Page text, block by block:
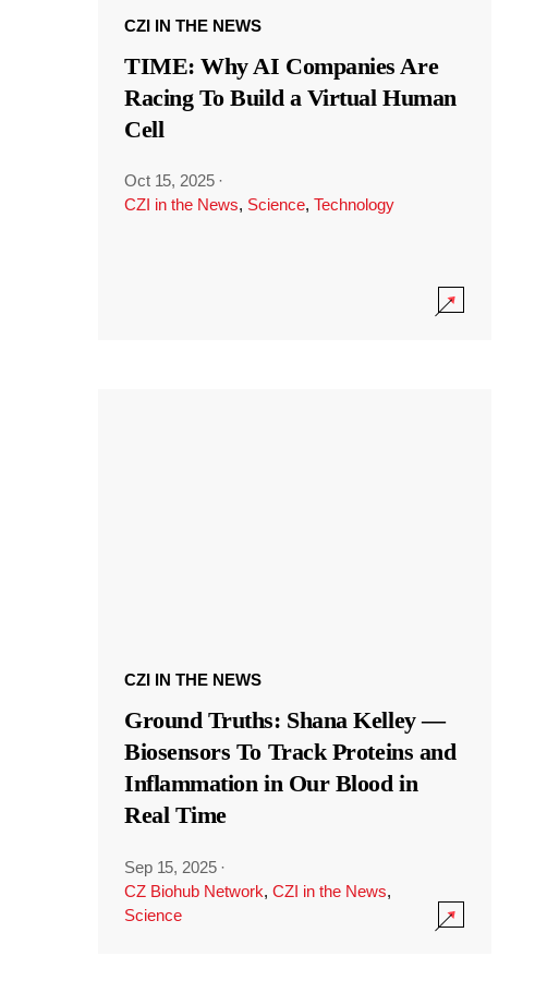
CZI IN THE NEWS
TIME: Why AI Companies Are
Racing To Build a Virtual Human
Cell
Oct 15, 2025 ·
CZI in the News, Science, Technology
CZI IN THE NEWS
Ground Truths: Shana Kelley —
Biosensors To Track Proteins and
Inflammation in Our Blood in
Real Time
Sep 15, 2025 ·
CZ Biohub Network, CZI in the News,
Science